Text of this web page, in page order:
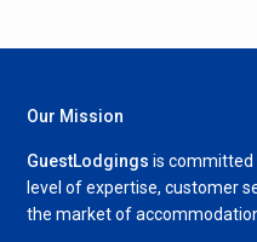
Our Mission
GuestLodgings is committed
level of expertise, customer
the market of accommodation